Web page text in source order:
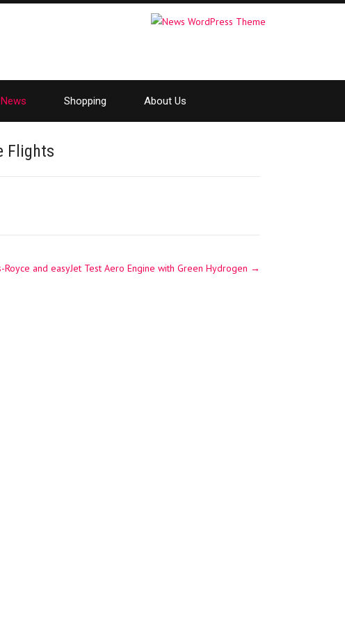
Shopping About Us
Flights
Royce and easyJet Test Aero Engine with Green Hydrogen →